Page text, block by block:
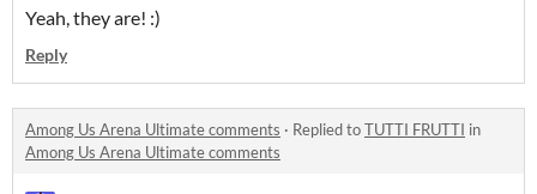
Yeah, they are! :)
Reply
Among Us Arena Ultimate comments · Replied toTUTTI FRUTTI in
Among Us Arena Ultimate comments